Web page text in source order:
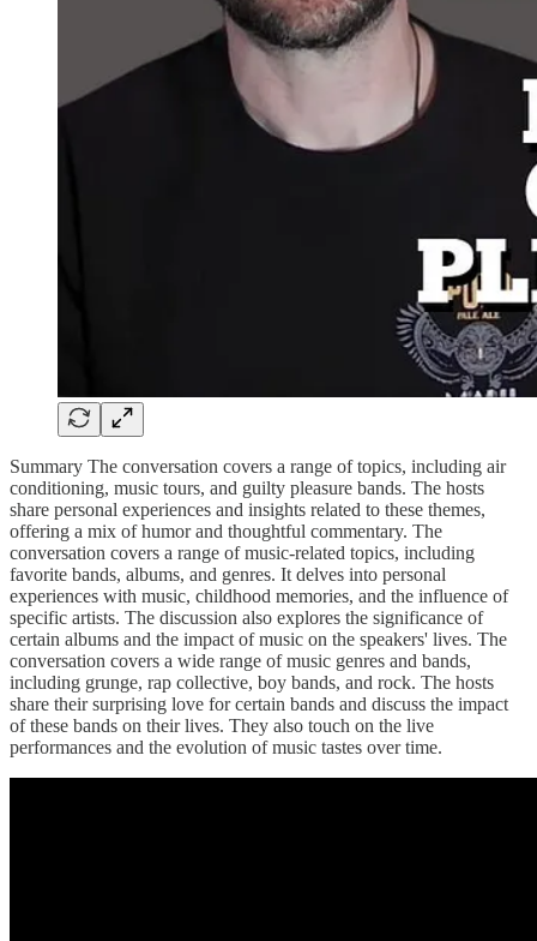
Summary The conversation covers a range of topics, including air
conditioning, music tours, and guilty pleasure bands. The hosts
share personal experiences and insights related to these themes,
offering a mix of humor and thoughtful commentary. The
conversation covers a range of music-related topics, including
favorite bands, albums, and genres. It delves into personal
experiences with music, childhood memories, and the influence of
specific artists. The discussion also explores the significance of
certain albums and the impact of music on the speakers' lives. The
conversation covers a wide range of music genres and bands,
including grunge, rap collective, boy bands, and rock. The hosts
share their surprising love for certain bands and discuss the impact
of these bands on their lives. They also touch on the live
performances and the evolution of music tastes over time.